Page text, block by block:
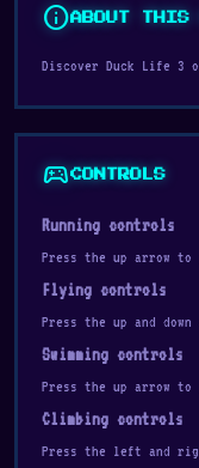
infoABOUT THIS
Discover Duck Life 3
sports_esportsCONTROLS
Running controls
Press the up arrow to
Flying controls
Press the up and
Swimming controls
Press the up arrow
Climbing controls
Press the left and